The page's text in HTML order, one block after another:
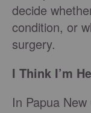
decide
condition, or
surgery.
I Think I’m
In Papua